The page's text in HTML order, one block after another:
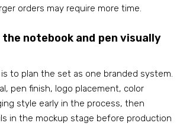
orders may require more time.
the notebook and pen visually
to plan the set as one branded system.
, pen finish, logo placement, color
style early in the process, then
in the mockup stage before production